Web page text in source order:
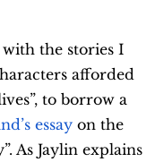
the stories I
afforded
to borrow a
essay on the
As Jaylin explains